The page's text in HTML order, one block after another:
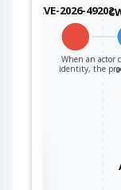
CVE-2026-49202
When an actor
identity, the